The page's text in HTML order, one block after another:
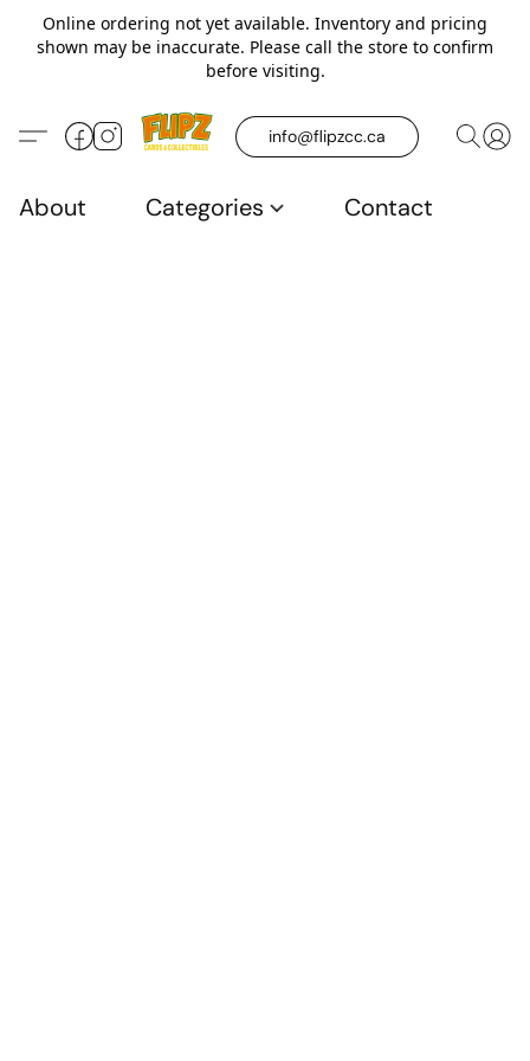
Online ordering not yet available. Inventory and pricing
shown may be inaccurate. Please call the store to confirm
before visiting.
info@flipzcc.ca
About Categories Contact